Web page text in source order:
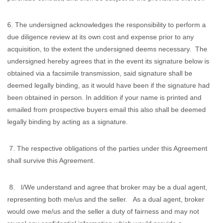
6. The undersigned acknowledges the responsibility to perform a
due diligence review at its own cost and expense prior to any
acquisition, to the extent the undersigned deems necessary. The
undersigned hereby agrees that in the event its signature below is
obtained via a facsimile transmission, said signature shall be
deemed legally binding, as it would have been if the signature had
been obtained in person. In addition if your name is printed and
emailed from prospective buyers email this also shall be deemed
legally binding by acting as a signature.
7. The respective obligations of the parties under this Agreement
shall survive this Agreement.
8. I/We understand and agree that broker may be a dual agent,
representing both me/us and the seller. As a dual agent, broker
would owe me/us and the seller a duty of fairness and may not